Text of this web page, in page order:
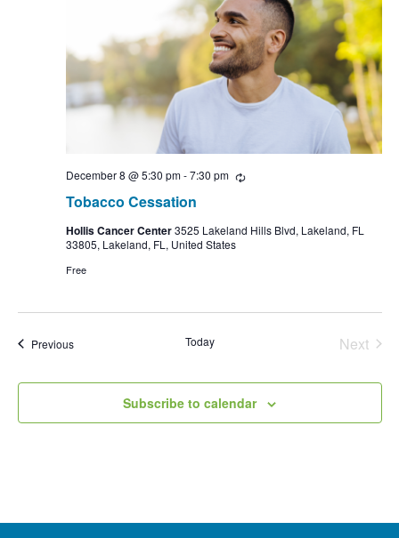
Tobacco Cessation
December 8 @ 5:30 pm-7:30 pm Recurring
Hollis Cancer Center3525 Lakeland Hills Blvd, Lakeland, FL
33805, Lakeland, FL, United States
Free
PreviousEvents Today
Next
Subscribe to calendar